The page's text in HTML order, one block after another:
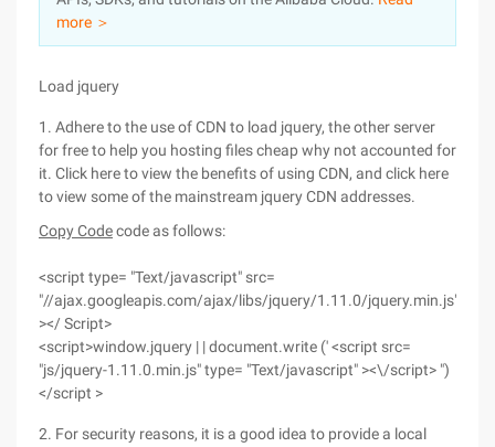
Partners
more ＞
Load jquery
1. Adhere to the use of CDN to load jquery, the other server
for free to help you hosting files cheap why not accounted for
it. Click here to view the benefits of using CDN, and click here
to view some of the mainstream jquery CDN addresses.
Copy Codecode as follows:
<script type= "Text/javascript" src=
"//ajax.googleapis.com/ajax/libs/jquery/1.11.0/jquery.min.js"
></ Script>
<script>window.jquery | | document.write (' <script src=
"js/jquery-1.11.0.min.js" type= "Text/javascript" ><\/script> ")
</script >
2. For security reasons, it is a good idea to provide a local